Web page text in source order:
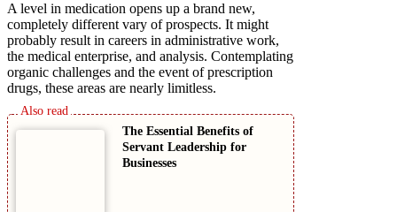
A level in medication opens up a brand new,
completely different vary of prospects. It might
probably result in careers in administrative work,
the medical enterprise, and analysis. Contemplating
organic challenges and the event of prescription
drugs, these areas are nearly limitless.
The Essential Benefits of
Servant Leadership for
Businesses